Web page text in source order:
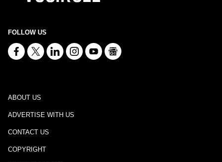
FOLLOW US
ABOUT US
ADVERTISE WITH US
CONTACT US
COPYRIGHT